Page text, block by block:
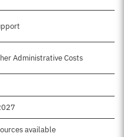
Administrative Costs
available